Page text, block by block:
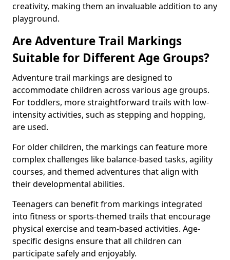
creativity, making them an invaluable addition to any
playground.
Are Adventure Trail Markings
Suitable for Different Age Groups?
Adventure trail markings are designed to
accommodate children across various age groups.
For toddlers, more straightforward trails with low-
intensity activities, such as stepping and hopping,
are used.
For older children, the markings can feature more
complex challenges like balance-based tasks, agility
courses, and themed adventures that align with
their developmental abilities.
Teenagers can benefit from markings integrated
into fitness or sports-themed trails that encourage
physical exercise and team-based activities. Age-
specific designs ensure that all children can
participate safely and enjoyably.